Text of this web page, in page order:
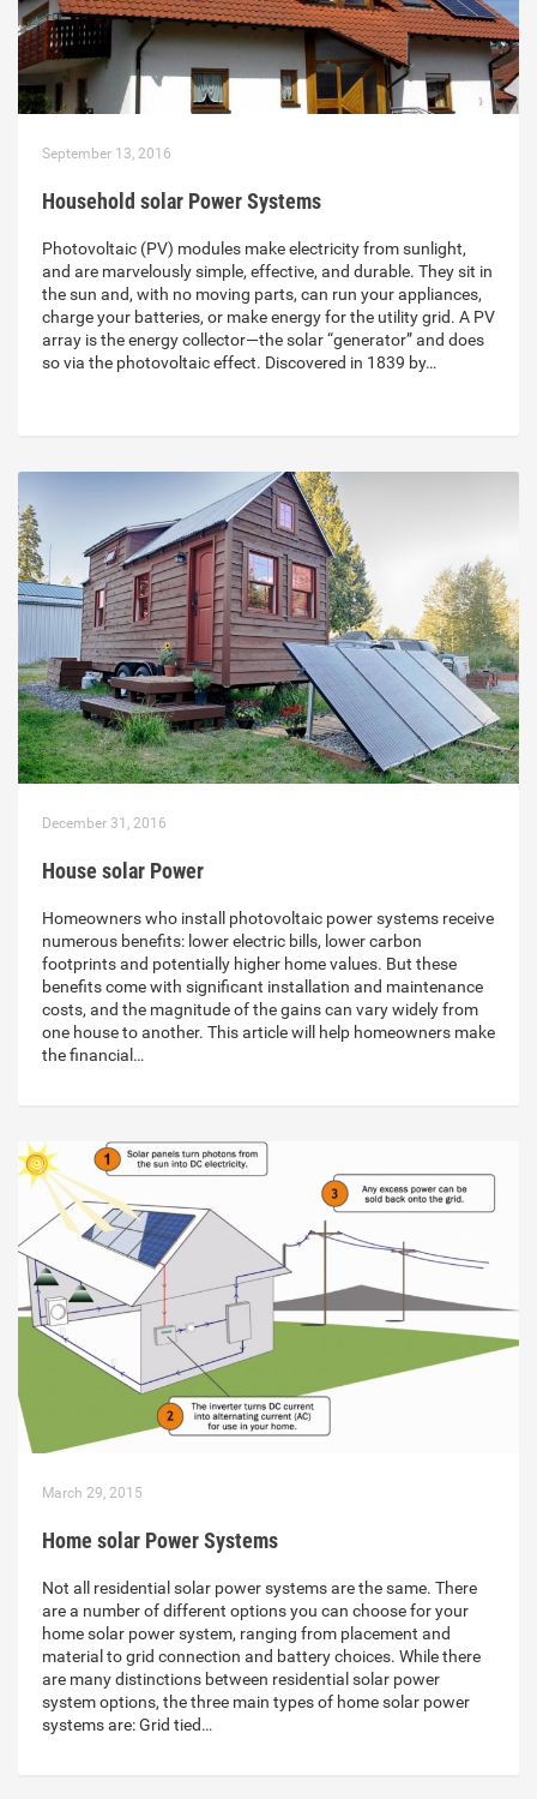
September 13, 2016
Household solar Power Systems
Photovoltaic (PV) modules make electricity from sunlight,
and are marvelously simple, effective, and durable. They sit in
the sun and, with no moving parts, can run your appliances,
charge your batteries, or make energy for the utility grid. A PV
array is the energy collector—the solar “generator” and does
so via the photovoltaic effect. Discovered in 1839 by…
December 31, 2016
House solar Power
Homeowners who install photovoltaic power systems receive
numerous benefits: lower electric bills, lower carbon
footprints and potentially higher home values. But these
benefits come with significant installation and maintenance
costs, and the magnitude of the gains can vary widely from
one house to another. This article will help homeowners make
the financial…
March 29, 2015
Home solar Power Systems
Not all residential solar power systems are the same. There
are a number of different options you can choose for your
home solar power system, ranging from placement and
material to grid connection and battery choices. While there
are many distinctions between residential solar power
system options, the three main types of home solar power
systems are: Grid tied…